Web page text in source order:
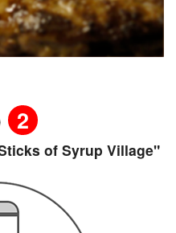
2
of Syrup Village"